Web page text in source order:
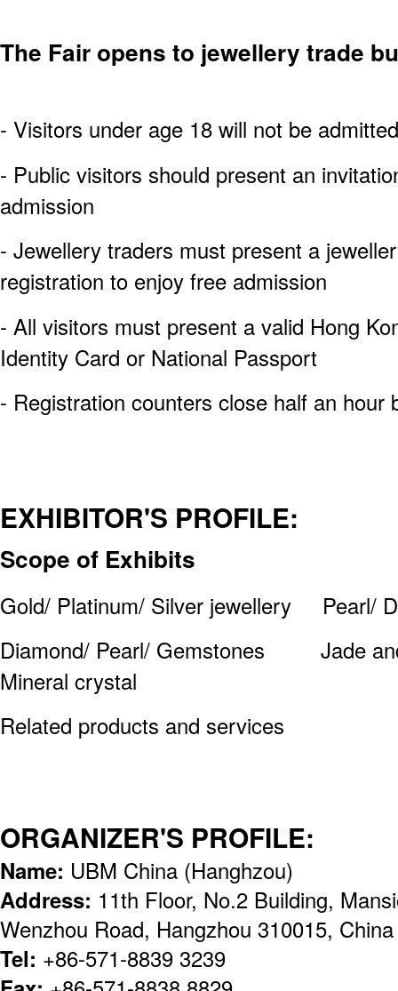
The Fair opens to jewellery trade
- Visitors under age 18 will not be admitted
- Public visitors should present an
admission
- Jewellery traders must present a
registration to enjoy free admission
- All visitors must present a valid Hong
Identity Card or National Passport
- Registration counters close half an hour
EXHIBITOR'S PROFILE:
Scope of Exhibits
Gold/ Platinum/ Silver jewellery Pearl/
Diamond/ Pearl/ Gemstones Jade
Mineral crystal
Related products and services
ORGANIZER'S PROFILE:
Name: UBM China (Hanghzou)
Address: 11th Floor, No.2 Building,
Wenzhou Road, Hangzhou 310015, China
Tel: +86-571-8839 3239